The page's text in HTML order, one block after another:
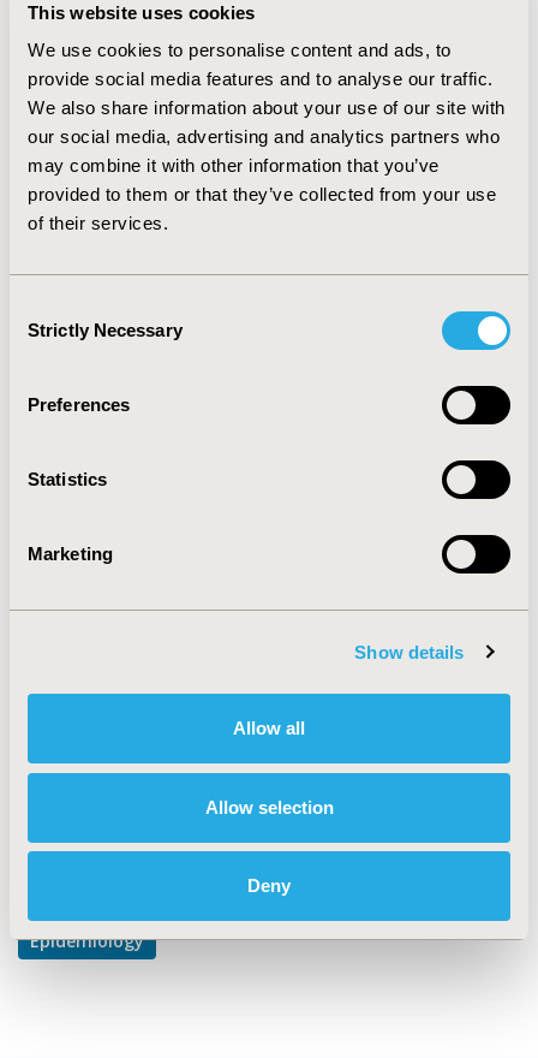
This website uses cookies
We use cookies to personalise content and ads, to
provide social media features and to analyse our traffic.
We also share information about your use of our site with
our social media, advertising and analytics partners who
may combine it with other information that you’ve
provided to them or that they’ve collected from your use
of their services.
Selection
Strictly Necessary
Preferences
Statistics
Marketing
Show details
Allow all
Allow selection
Deny
sites of metastasis. The most common sites of
metastasis were lung in 36.8% of patients, liver in 28.8%
of patients and brain in 27.8% of patients. Death in a
hospital setting was reported for 10.3% of patients.
CONCLUSIONS:
This analysis allows us to strengthen
our knowledge regarding the burden of metastatic
melanoma which represents a first step in assessing
the cost of hospitalizations related to metastatic
melanoma. Such analysis is useful for economic
CODE
TOPIC
Explore Related HEOR by Topic
Epidemiology